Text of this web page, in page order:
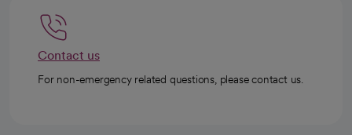
Contact us
For non-emergency related questions, please contact us.